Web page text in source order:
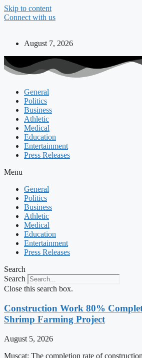
Skip to content
Connect with us
August 7, 2026
General
Politics
Business
Athletic
Medical
Education
Entertainment
Press Releases
Menu
General
Politics
Business
Athletic
Medical
Education
Entertainment
Press Releases
Search
Search
Close this search box.
Construction Work 80%
Shrimp Farming Project
August 5, 2026
Muscat: The completion rate of